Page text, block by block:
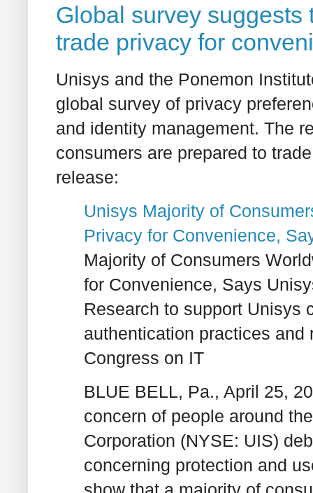
Global survey
trade privacy for
Unisys and the Ponemon
global survey of privacy
and identity management. The
consumers are prepared to
release:
Unisys Majority of
Privacy for Convenience,
Majority of Consumers
for Convenience, Says
Research to support Unisys
authentication practices
Congress on IT
BLUE BELL, Pa., April 25,
concern of people around
Corporation (NYSE: UIS)
concerning protection and